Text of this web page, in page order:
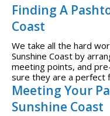
Finding A
Coast
We take all the hard
Sunshine Coast by
meeting points, and
sure they are a perfect
Meeting Your
Sunshine Coast